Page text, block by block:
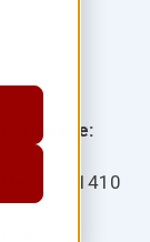
Language:
921410